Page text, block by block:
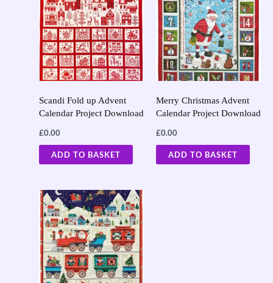
Scandi Fold up Advent
Calendar Project Download
£0.00
ADD TO BASKET
Merry Christmas Advent
Calendar Project Download
£0.00
ADD TO BASKET